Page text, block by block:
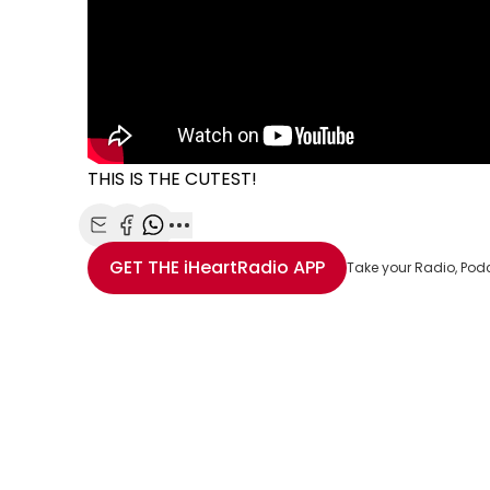
THIS IS THE CUTEST!
Share with Email
Share with Facebook
Share with WhatsApp
More share options
GET THE iHeartRadio APP Take your Radio,